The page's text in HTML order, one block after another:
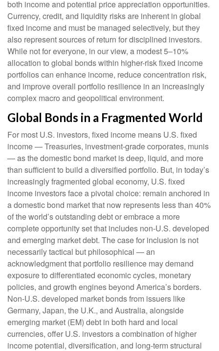
both income and potential price appreciation opportunities.
Currency, credit, and liquidity risks are inherent in global
fixed income and must be managed selectively, but they
also represent sources of return for disciplined investors.
While not for everyone, in our view, a modest 5–10%
allocation to global bonds within higher-risk fixed income
portfolios can enhance income, reduce concentration risk,
and improve overall portfolio resilience in an increasingly
complex macro and geopolitical environment.
Global Bonds in a Fragmented World
For most U.S. investors, fixed income means U.S. fixed
income—Treasuries, investment-grade corporates, munis
— as the domestic bond market is deep, liquid, and more
than sufficient to build a diversified portfolio. But, in today’s
increasingly fragmented global economy, U.S. fixed
income investors face a pivotal choice: remain anchored in
adomestic bond market that now represents less than 40%
of the world’s outstanding debt or embrace a more
complete opportunity set that includes non-U.S. developed
and emerging market debt. The case for inclusion is not
necessarily tactical but philosophical —an
acknowledgment that portfolio resilience may demand
exposure to differentiated economic cycles, monetary
policies, and growth engines beyond America’s borders.
Non-U.S. developed market bonds from issuers like
Germany, Japan, the U.K., and Australia, alongside
emerging market (EM) debt in both hard and local
currencies, offer U.S. investors a combination of higher
income potential, diversification, and long-term structural